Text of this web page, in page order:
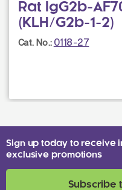
Rat IgG2b-
(KLH/G2b-1-2)
Cat. No.: 0118-27
Sign up today to receive
exclusive promotions
Subscribe